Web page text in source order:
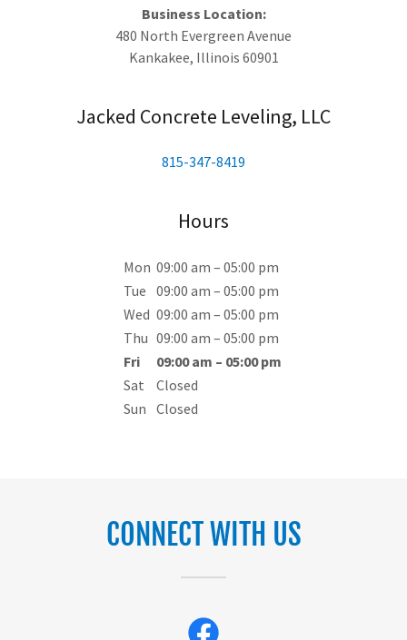
Business Location:
480 North Evergreen Avenue
Kankakee, Illinois 60901
Jacked Concrete Leveling, LLC
815-347-8419
Hours
Mon 09:00 am – 05:00 pm
Tue 09:00 am – 05:00 pm
Wed 09:00 am – 05:00 pm
Thu 09:00 am – 05:00 pm
Fri
09:00 am – 05:00 pm
Sat
Closed
Sun Closed
CONNECT WITH US